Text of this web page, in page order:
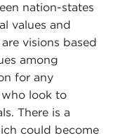
nation-states
values and
visions based
among
for any
who look to
There is a
could become